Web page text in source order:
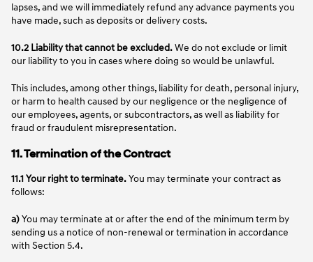
lapses, and we will immediately refund any advance payments you
have made, such as deposits or delivery costs.
10.2 Liability that cannot be excluded.We do not exclude or limit
our liability to you in cases where doing so would be unlawful.
This includes, among other things, liability for death, personal injury,
or harm to health caused by our negligence or the negligence of
our employees, agents, or subcontractors, as well as liability for
fraud or fraudulent misrepresentation.
11. Termination of the Contract
11.1 Your right to terminate.You may terminate your contract as
follows:
a)You may terminate at or after the end of the minimum term by
sending us a notice of non-renewal or termination in accordance
with Section 5.4.